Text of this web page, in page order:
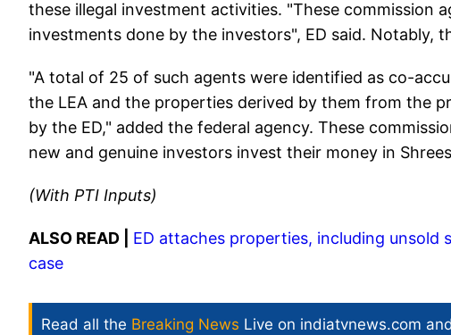
these illegal investment activities. "These commission
investments done by the investors", ED said. Notably,
"A total of 25 of such agents were identified as co-
the LEA and the properties derived by them from the
by the ED," added the federal agency. These
new and genuine investors invest their money in
(With PTI Inputs)
ALSO READ | ED attaches properties, including unsold
case
Read all the Breaking News Live on indiatvnews.com